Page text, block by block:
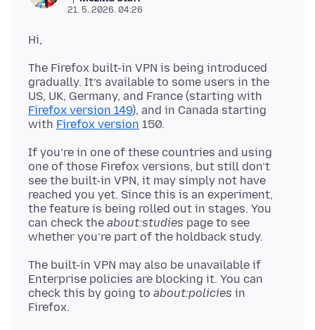
21. 5. 2026. 04:26
The Firefox built-in VPN is being introduced
gradually. It’s available to some users in the
US, UK, Germany, and France (starting with
Firefox version 149), and in Canada starting
with Firefox version
If you’re in one of these countries and using
one of those Firefox versions, but still don’t
see the built-in VPN, it may simply not have
reached you yet. Since this is an experiment,
the feature is being rolled out in stages. You
can check the about:studies page to see
The built-in VPN may also be unavailable if
Enterprise policies are blocking it. You can
check this by going to about:policies in